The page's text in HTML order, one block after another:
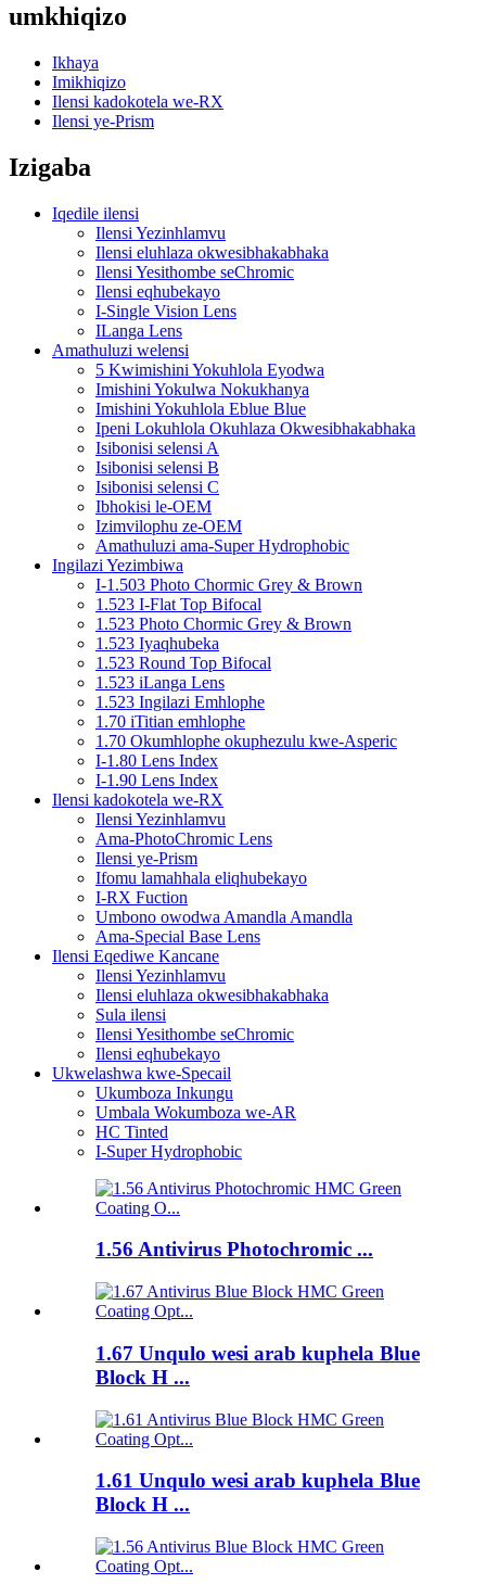
umkhiqizo
Ikhaya
Imikhiqizo
Ilensi kadokotela we-RX
Ilensi ye-Prism
Izigaba
Iqedile ilensi
Ilensi Yezinhlamvu
Ilensi eluhlaza okwesibhakabhaka
Ilensi Yesithombe seChromic
Ilensi eqhubekayo
I-Single Vision Lens
ILanga Lens
Amathuluzi welensi
5 Kwimishini Yokuhlola Eyodwa
Imishini Yokulwa Nokukhanya
Imishini Yokuhlola Eblue Blue
Ipeni Lokuhlola Okuhlaza Okwesibhakabhaka
Isibonisi selensi A
Isibonisi selensi B
Isibonisi selensi C
Ibhokisi le-OEM
Izimvilophu ze-OEM
Amathuluzi ama-Super Hydrophobic
Ingilazi Yezimbiwa
I-1.503 Photo Chormic Grey & Brown
1.523 I-Flat Top Bifocal
1.523 Photo Chormic Grey & Brown
1.523 Iyaqhubeka
1.523 Round Top Bifocal
1.523 iLanga Lens
1.523 Ingilazi Emhlophe
1.70 iTitian emhlophe
1.70 Okumhlophe okuphezulu kwe-Asperic
I-1.80 Lens Index
I-1.90 Lens Index
Ilensi kadokotela we-RX
Ilensi Yezinhlamvu
Ama-PhotoChromic Lens
Ilensi ye-Prism
Ifomu lamahhala eliqhubekayo
I-RX Fuction
Umbono owodwa Amandla Amandla
Ama-Special Base Lens
Ilensi Eqediwe Kancane
Ilensi Yezinhlamvu
Ilensi eluhlaza okwesibhakabhaka
Sula ilensi
Ilensi Yesithombe seChromic
Ilensi eqhubekayo
Ukwelashwa kwe-Specail
Ukumboza Inkungu
Umbala Wokumboza we-AR
HC Tinted
I-Super Hydrophobic
1.56 Antivirus Photochromic ...
1.67 Unqulo wesi arab kuphela Blue
Block H ...
1.61 Unqulo wesi arab kuphela Blue
Block H ...